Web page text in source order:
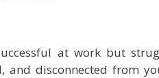
at work but
and disconnected from